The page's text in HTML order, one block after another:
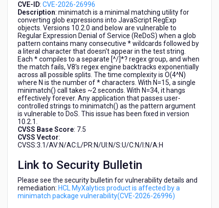
CVE-ID: CVE-2026-26996
Description: minimatch is a minimal matching utility for
converting glob expressions into JavaScript RegExp
objects. Versions 10.2.0 and below are vulnerable to
Regular Expression Denial of Service (ReDoS) when a glob
pattern contains many consecutive * wildcards followed by
a literal character that doesn't appear in the test string.
Each * compiles to a separate [^/]*? regex group, and when
the match fails, V8's regex engine backtracks exponentially
across all possible splits. The time complexity is O(4^N)
where N is the number of * characters. With N=15, a single
minimatch() call takes ~2 seconds. With N=34, it hangs
effectively forever. Any application that passes user-
controlled strings to minimatch() as the pattern argument
is vulnerable to DoS. This issue has been fixed in version
10.2.1.
CVSS Base Score: 7.5
CVSS Vector:
CVSS:3.1/AV:N/AC:L/PR:N/UI:N/S:U/C:N/I:N/A:H
Link to Security Bulletin
Please see the security bulletin for vulnerability details and
remediation: HCL MyXalytics product is affected by a
minimatch package vulnerability(CVE-2026-26996)